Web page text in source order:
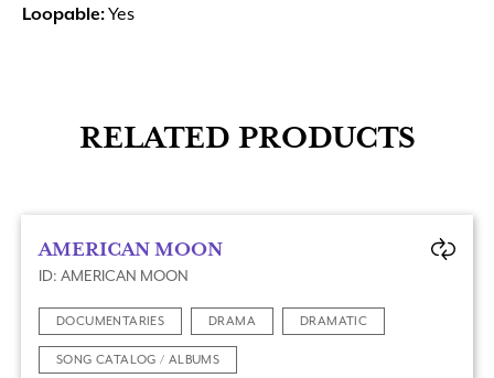
Loopable:Yes
RELATED PRODUCTS
AMERICAN MOON
ID: AMERICAN MOON
DOCUMENTARIES DRAMA DRAMATIC
SONG CATALOG / ALBUMS